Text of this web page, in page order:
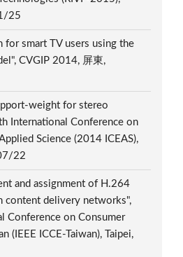
25
for smart TV users using the
CVGIP 2014, 屏東,
weight for stereo
International Conference on
Science (2014 ICEAS),
22
and assignment of H.264
content delivery networks",
Conference on Consumer
(IEEE ICCE-Taiwan), Taipei,